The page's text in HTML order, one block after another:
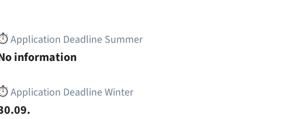
Application Deadline Summer
information
Application Deadline Winter